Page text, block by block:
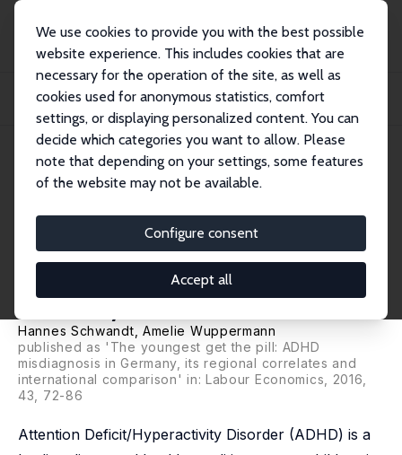
We use cookies to provide you with the best possible
website experience. This includes cookies that are
necessary for the operation of the site, as well as
cookies used for anonymous statistics, comfort
settings, or displaying personalized content. You can
decide which categories you want to allow. Please
note that depending on your settings, some features
of the website may not be available.
Configure consent
Accept all
Publikationen
IZA Discussion Papers
The Youngest Get the Pill: ADHD Misdiagnosis and the Production of
Education in...
IZA Discussion Paper No. 9368
September 2015
ADHD Misdiagnosis and the
Production of Education in
Germany
Hannes Schwandt Amelie Wuppermann
published as 'The youngest get the pill: ADHD
misdiagnosis in Germany, its regional correlates and
international comparison' in: Labour Economics, 2016,
43, 72-86
Attention Deficit/Hyperactivity Disorder (ADHD) is a